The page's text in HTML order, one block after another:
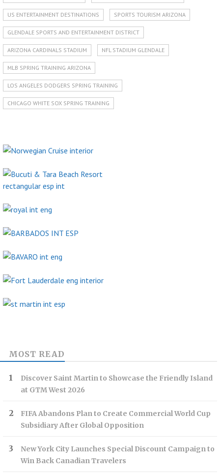
US ENTERTAINMENT DESTINATIONS SPORTS TOURISM ARIZONA
GLENDALE SPORTS AND ENTERTAINMENT DISTRICT
ARIZONA CARDINALS STADIUM NFL STADIUM GLENDALE
MLB SPRING TRAINING ARIZONA
LOS ANGELES DODGERS SPRING TRAINING
CHICAGO WHITE SOX SPRING TRAINING
MOST READ
Discover Saint Martin to Showcase the Friendly Island
at GTM West 2026
FIFA Abandons Plan to Create Commercial World Cup
Subsidiary After Global Opposition
New York City Launches Special Discount Campaign to
Win Back Canadian Travelers